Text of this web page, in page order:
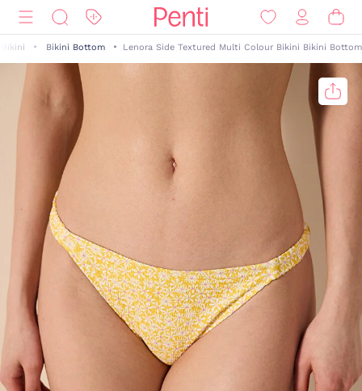
Bikini Bikini Bottom Lenora Side Textured Multi Colour Bikini Bikini Bottom